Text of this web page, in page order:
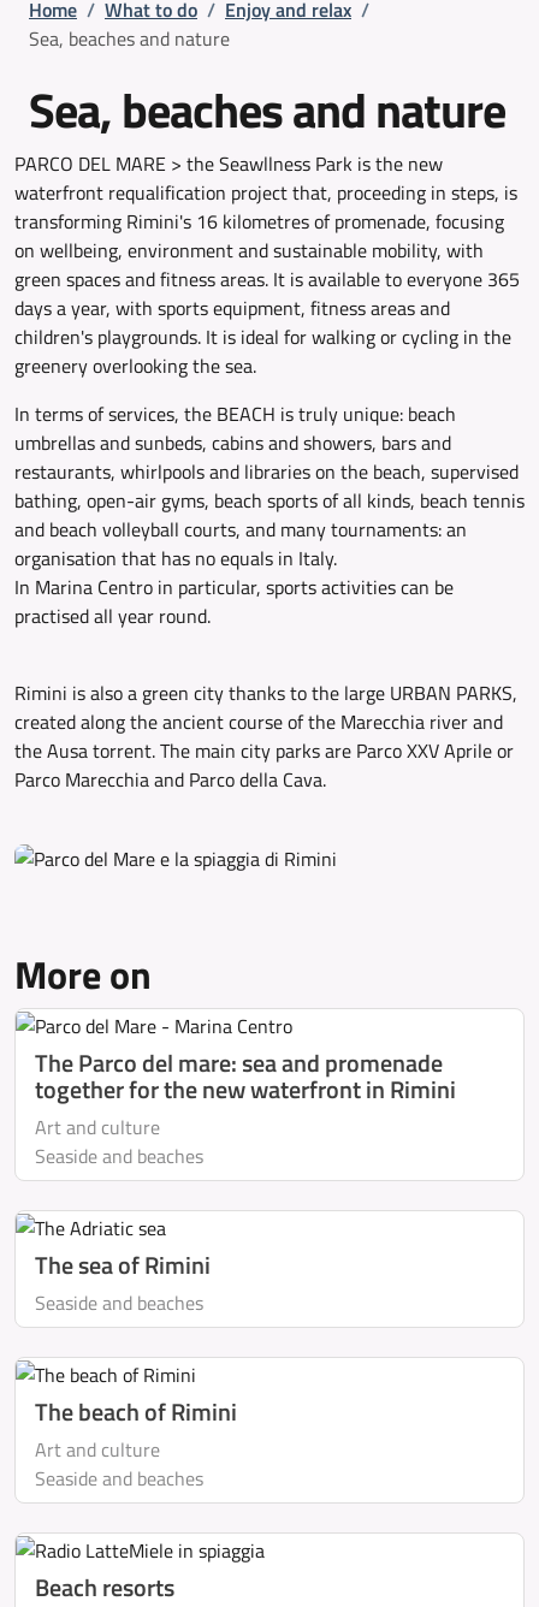
Home / What to do / Enjoy and relax /
Sea, beaches and nature
Sea, beaches and nature
PARCO DEL MARE > the Seawllness Park is the new
waterfront requalification project that, proceeding in steps, is
transforming Rimini's 16 kilometres of promenade, focusing
on wellbeing, environment and sustainable mobility, with
green spaces and fitness areas. It is available to everyone 365
days a year, with sports equipment, fitness areas and
children's playgrounds. It is ideal for walking or cycling in the
greenery overlooking the sea.
In terms of services, the BEACH is truly unique: beach
umbrellas and sunbeds, cabins and showers, bars and
restaurants, whirlpools and libraries on the beach, supervised
bathing, open-air gyms, beach sports of all kinds, beach tennis
and beach volleyball courts, and many tournaments: an
organisation that has no equals in Italy.
In Marina Centro in particular, sports activities can be
practised all year round.
Rimini is also a green city thanks to the large URBAN PARKS,
created along the ancient course of the Marecchia river and
the Ausa torrent. The main city parks are Parco XXV Aprile or
Parco Marecchia and Parco della Cava.
More on
The Parco del mare: sea and promenade
together for the new waterfront in Rimini
Art and culture
Seaside and beaches
The sea of Rimini
Seaside and beaches
The beach of Rimini
Art and culture
Seaside and beaches
Beach resorts